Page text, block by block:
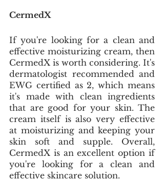
CermedX
If you're looking for a clean and
effective moisturizing cream, then
CermedX is worth considering. It's
dermatologist recommended and
EWG certified as 2, which means
it's made with clean ingredients
that are good for your skin. The
cream itself is also very effective
at moisturizing and keeping your
skin soft and supple. Overall,
CermedX is an excellent option if
you're looking for a clean and
effective skincare solution.